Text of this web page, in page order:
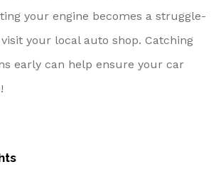
your engine becomes a struggle-
your local auto shop. Catching
early can help ensure your car